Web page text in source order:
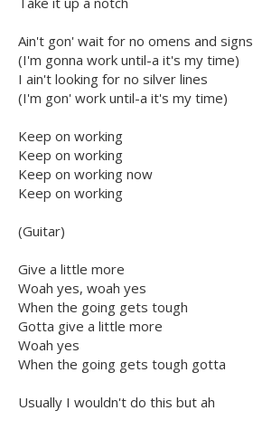
Ain't gon' wait for no omens and signs
(I'm gonna work until-a it's my time)
I ain't looking for no silver lines
(I'm gon' work until-a it's my time)
Keep on working
Keep on working
Keep on working now
Keep on working
(Guitar)
Give a little more
Woah yes, woah yes
When the going gets tough
Gotta give a little more
Woah yes
When the going gets tough gotta
Usually I wouldn't do this but ah